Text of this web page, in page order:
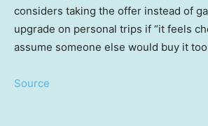
considers taking the offer instead of
upgrade on personal trips if “it feels
assume someone else would buy it
Source